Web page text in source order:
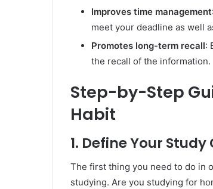
Improves time management
meet your deadline as well
Promotes long-term recall:
the recall of the information.
Step-by-Step
Habit
1. Define Your
The first thing you need to do in
studying. Are you studying for